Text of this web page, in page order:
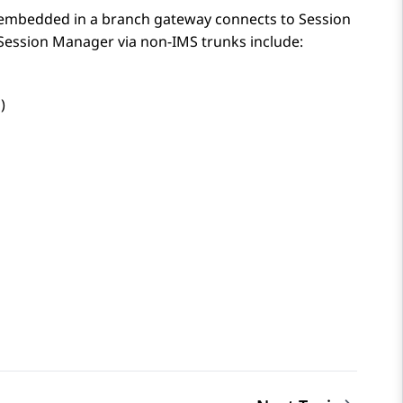
in a branch gateway connects to Session
Managervia non-IMS trunks include: